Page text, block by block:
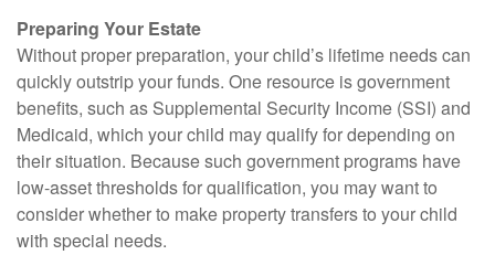
Preparing Your Estate
Without proper preparation, your child’s lifetime needs can
quickly outstrip your funds. One resource is government
benefits, such as Supplemental Security Income (SSI) and
Medicaid, which your child may qualify for depending on
their situation. Because such government programs have
low-asset thresholds for qualification, you may want to
consider whether to make property transfers to your child
with special needs.